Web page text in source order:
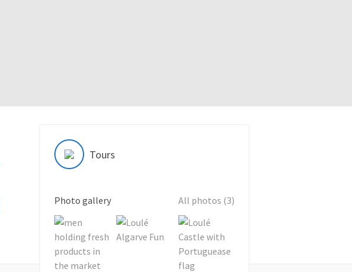
Tours
Photo gallery All photos (3)